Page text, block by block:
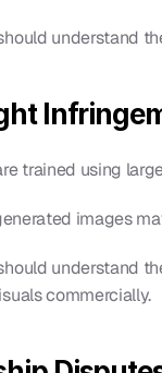
understand
trained using
images
understand
commercially.